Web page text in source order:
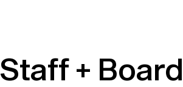
Staff + Board